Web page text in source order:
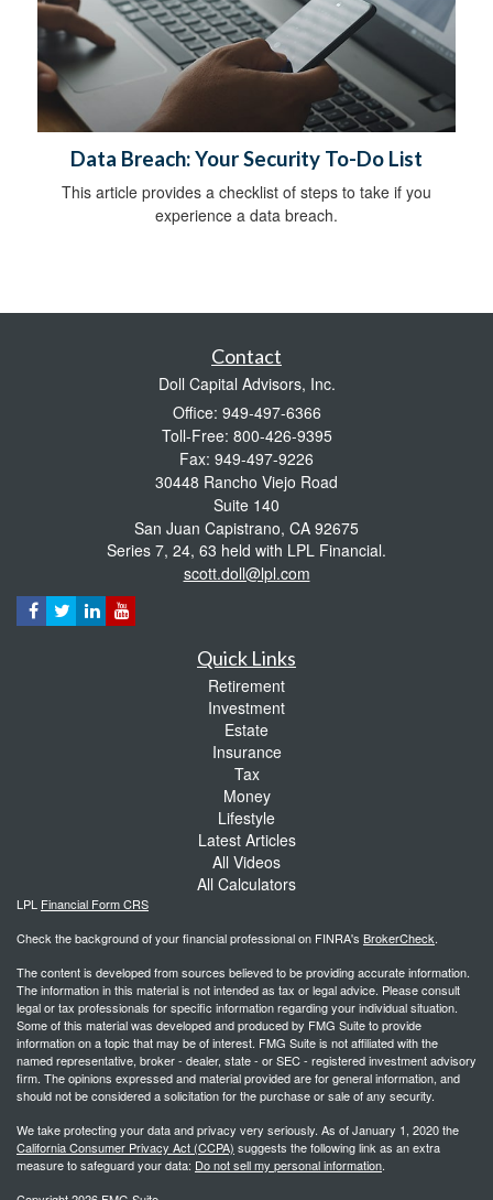
Data Breach: Your Security To-Do List
This article provides a checklist of steps to take if you
experience a data breach.
Contact
Doll Capital Advisors, Inc.
Office: 949-497-6366
Toll-Free: 800-426-9395
Fax: 949-497-9226
30448 Rancho Viejo Road
Suite 140
San Juan Capistrano, CA 92675
Series 7, 24, 63 held with LPL Financial.
scott.doll@lpl.com
Quick Links
Retirement
Investment
Estate
Insurance
Tax
Money
Lifestyle
Latest Articles
All Videos
All Calculators
LPL Financial Form CRS
Check the background of your financial professional on FINRA's BrokerCheck.
The content is developed from sources believed to be providing accurate information.
The information in this material is not intended as tax or legal advice. Please consult
legal or tax professionals for specific information regarding your individual situation.
Some of this material was developed and produced by FMG Suite to provide
information on a topic that may be of interest. FMG Suite is not affiliated with the
named representative, broker - dealer, state - or SEC - registered investment advisory
firm. The opinions expressed and material provided are for general information, and
should not be considered a solicitation for the purchase or sale of any security.
We take protecting your data and privacy very seriously. As of January 1, 2020 the
California Consumer Privacy Act (CCPA) suggests the following link as an extra
measure to safeguard your data: Do not sell my personal information.